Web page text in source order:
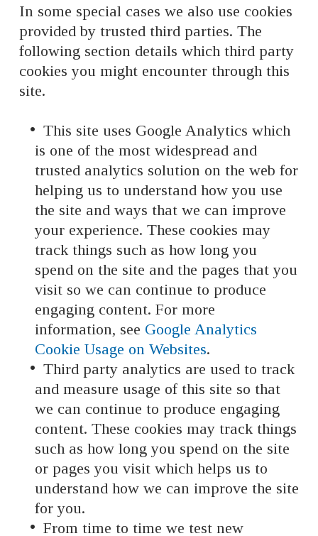
In some special cases we also use cookies
provided by trusted third parties. The
following section details which third party
cookies you might encounter through this
site.
This site uses Google Analytics which
is one of the most widespread and
trusted analytics solution on the web for
helping us to understand how you use
the site and ways that we can improve
your experience. These cookies may
track things such as how long you
spend on the site and the pages that you
visit so we can continue to produce
engaging content. For more
information, see Google Analytics
Cookie Usage on Websites.
Third party analytics are used to track
and measure usage of this site so that
we can continue to produce engaging
content. These cookies may track things
such as how long you spend on the site
or pages you visit which helps us to
understand how we can improve the site
for you.
From time to time we test new